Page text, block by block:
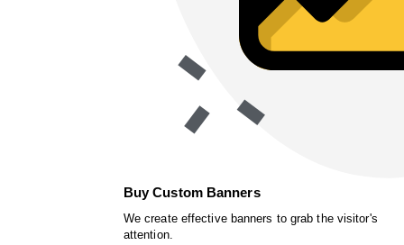
Buy Custom Banners
We create effective banners to grab the visitor's
attention.